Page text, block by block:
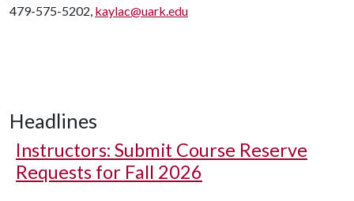
479-575-5202, kaylac@uark.edu
Headlines
Instructors: Submit Course Reserve
Requests for Fall 2026